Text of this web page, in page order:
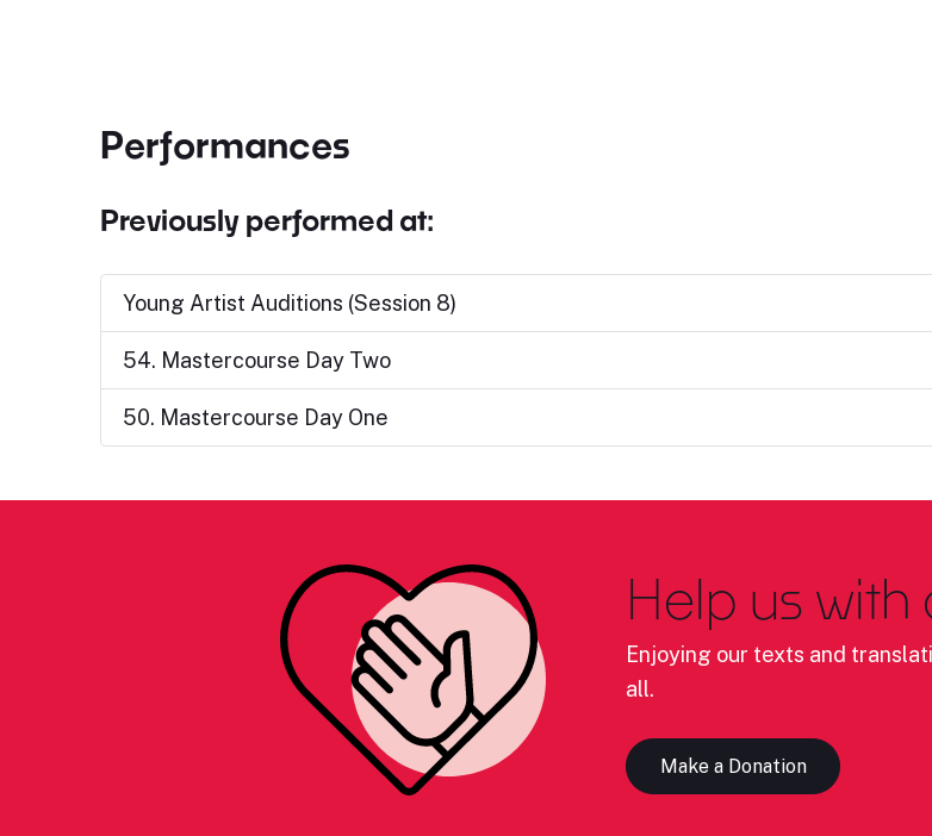
Performances
Previously performed at:
Young Artist Auditions (Session 8)
54. Mastercourse Day Two
50. Mastercourse Day One
Help us with
Enjoying our texts and
all.
Make a Donation